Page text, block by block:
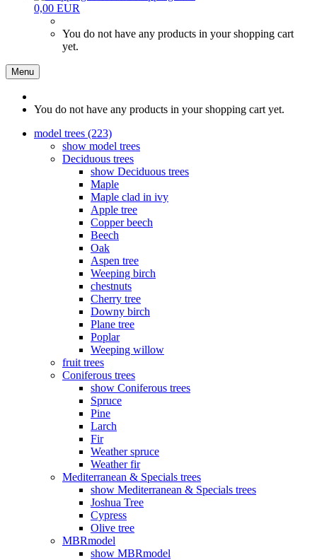
0,00 EUR
You do not have any products in your shopping cart
yet.
Menu
You do not have any products in your shopping cart yet.
model trees (223)
show model trees
Deciduous trees
show Deciduous trees
Maple
Maple clad in ivy
Apple tree
Copper beech
Beech
Oak
Aspen tree
Weeping birch
chestnuts
Cherry tree
Downy birch
Plane tree
Poplar
Weeping willow
fruit trees
Coniferous trees
show Coniferous trees
Spruce
Pine
Larch
Fir
Weather spruce
Weather fir
Mediterranean & Specials trees
show Mediterranean & Specials trees
Joshua Tree
Cypress
Olive tree
MBRmodel
show MBRmodel